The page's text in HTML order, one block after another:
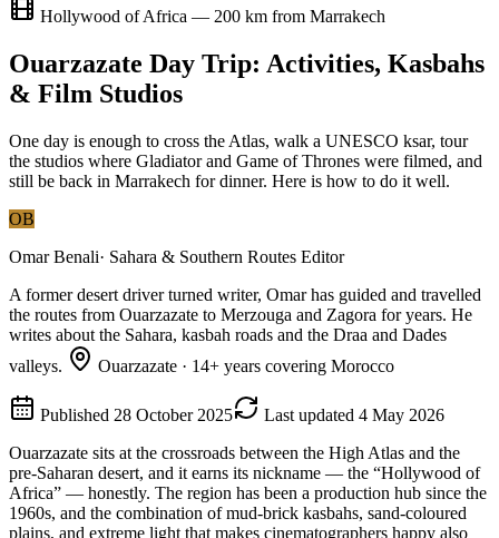
Hollywood of Africa — 200 km from Marrakech
Ouarzazate Day Trip: Activities, Kasbahs
& Film Studios
One day is enough to cross the Atlas, walk a UNESCO ksar, tour
the studios where Gladiator and Game of Thrones were filmed, and
still be back in Marrakech for dinner. Here is how to do it well.
OB
Omar Benali· Sahara & Southern Routes Editor
A former desert driver turned writer, Omar has guided and travelled
the routes from Ouarzazate to Merzouga and Zagora for years. He
writes about the Sahara, kasbah roads and the Draa and Dades
valleys.
Ouarzazate · 14+ years covering Morocco
Published 28 October 2025 Last updated 4 May 2026
Ouarzazate sits at the crossroads between the High Atlas and the
pre-Saharan desert, and it earns its nickname — the “Hollywood of
Africa” — honestly. The region has been a production hub since the
1960s, and the combination of mud-brick kasbahs, sand-coloured
plains, and extreme light that makes cinematographers happy also